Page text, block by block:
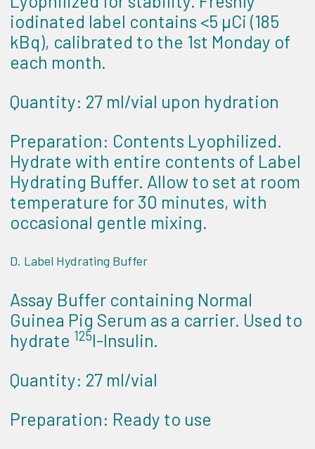
iodinated label contains <5 µCi (185
kBq), calibrated to the 1st Monday of
each month.
Quantity: 27 ml/vial upon hydration
Preparation: Contents Lyophilized.
Hydrate with entire contents of Label
Hydrating Buffer. Allow to set at room
temperature for 30 minutes, with
occasional gentle mixing.
D. Label Hydrating Buffer
Assay Buffer containing Normal
Guinea Pig Serum as a carrier. Used to
hydrate 125I-Insulin.
Quantity: 27 ml/vial
Preparation: Ready to use